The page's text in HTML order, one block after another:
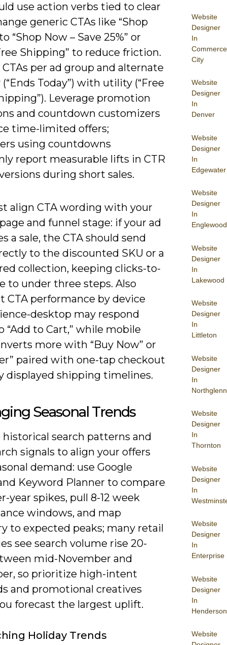
Website
Designer
In
Commerce
City
Website
Designer
In
Denver
Website
Designer
In
Edgewater
Website
Designer
In
Englewood
Website
Designer
In
Lakewood
Website
Designer
In
Littleton
Website
Designer
In
Northglenn
Website
Designer
In
Thornton
Website
Designer
In
Website
Designer
In
Enterprise
Website
Designer
In
Henderson
Website
use action verbs tied to clear
generic CTAs like “Shop
“Shop Now – Save 25%” or
Shipping” to reduce friction.
per ad group and alternate
Today”) with utility (“Free
Leverage promotion
and countdown customizers
time-limited offers;
using countdowns
report measurable lifts in CTR
during short sales.
align CTA wording with your
and funnel stage: if your ad
a sale, the CTA should send
to the discounted SKU or a
collection, keeping clicks-to-
to under three steps. Also
CTA performance by device
desktop may respond
“Add to Cart,” while mobile
more with “Buy Now” or
paired with one-tap checkout
displayed shipping timelines.
Seasonal Trends
historical search patterns and
signals to align your offers
demand: use Google
Keyword Planner to compare
year spikes, pull 8-12 week
windows, and map
to expected peaks; many retail
see search volume rise 20-
mid-November and
so prioritize high-intent
and promotional creatives
forecast the largest uplift.
Holiday Trends